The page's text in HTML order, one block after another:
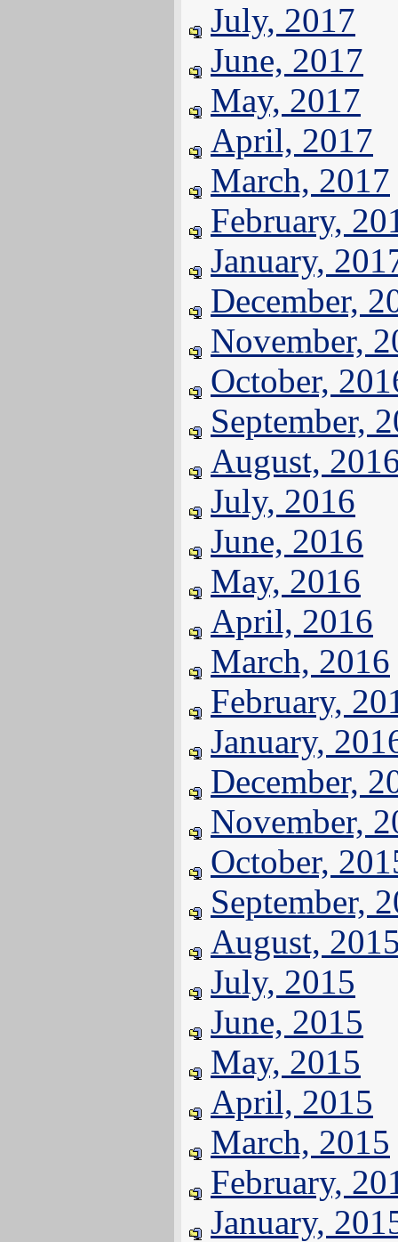
July, 2017
June, 2017
May, 2017
April, 2017
March, 2017
February,
January,
December,
November,
October,
September,
August,
July, 2016
June, 2016
May, 2016
April, 2016
March, 2016
February,
January,
December,
November,
October,
September,
August,
July, 2015
June, 2015
May, 2015
April, 2015
March, 2015
February,
January,